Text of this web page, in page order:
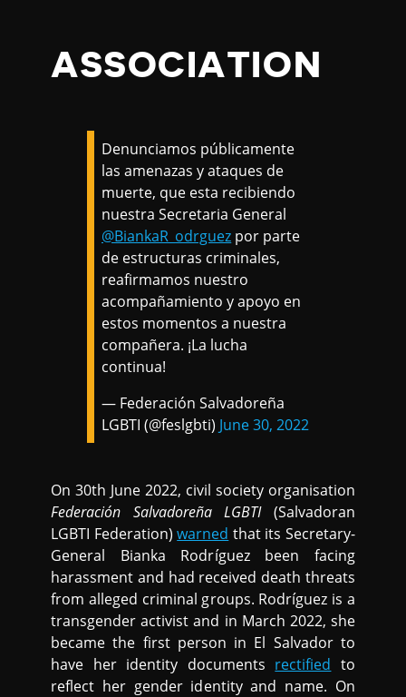
ASSOCIATION
Denunciamos públicamente
las amenazas y ataques de
muerte, que esta recibiendo
nuestra Secretaria General
@BiankaR_odrguez por parte
de estructuras criminales,
reafirmamos nuestro
acompañamiento y apoyo en
estos momentos a nuestra
compañera. ¡La lucha
continua!
— Federación Salvadoreña
LGBTI (@feslgbti) June 30, 2022
On 30th June 2022, civil society organisation
Federación Salvadoreña LGBTI (Salvadoran
LGBTI Federation)warned that its Secretary-
General Bianka Rodríguez been facing
harassment and had received death threats
from alleged criminal groups. Rodríguez is a
transgender activist and in March 2022, she
became the first person in El Salvador to
have her identity documents rectified to
reflect her gender identity and name. On